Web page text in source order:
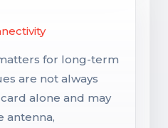
for long-term
are not always
alone and may
antenna,